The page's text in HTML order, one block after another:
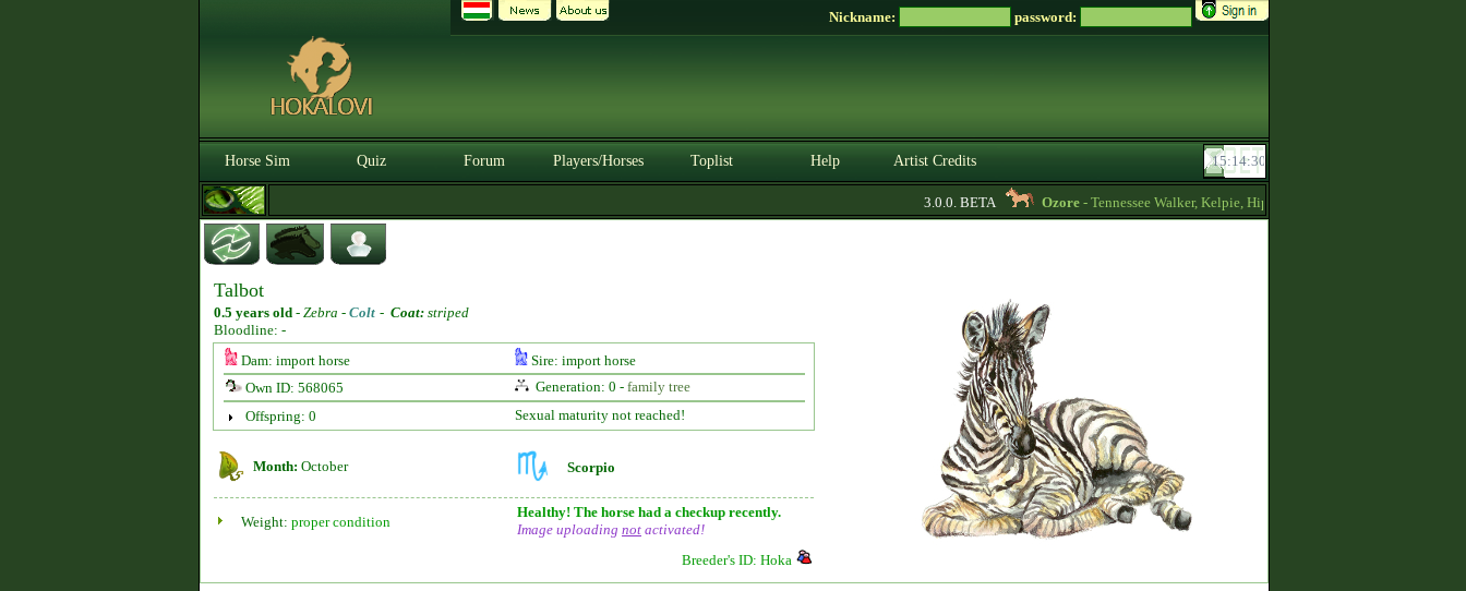
Nickname: password:
Horse Sim Quiz Forum Players/Horses Toplist Help Artist Credits
3.0.0. BETA Ozore- Tennessee Walker, Kelpie, Hippocampus, Irish Draught horses for
Talbot
0.5 years old - Zebra - Colt - Coat: striped
Bloodline: -
Dam: import horse
Sire: import horse
Own ID: 568065
Generation: 0 - family tree
Offspring: 0
Sexual maturity not reached!
Month: October Scorpio
Weight: proper condition
Healthy! The horse had a checkup recently.
Image uploading not activated!
Breeder's ID: Hoka